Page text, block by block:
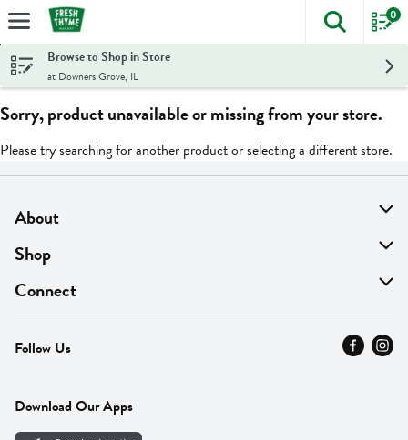
Skip header to page content
The
0
Browse to Shop in Store
at Downers Grove, IL
Sorry, product unavailable or missing from your store.
Please try searching for another product or selecting a different store.
About
About Us
Find A Store
MyThyme Loyalty
Press
Careers
Shop
On Sale
Departments
Fresh Thyme Brand
Connect
Contact Us
Careers
Follow Us
Download Our Apps